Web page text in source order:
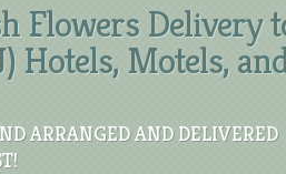
Flowers Delivery
Hotels, Motels,
ARRANGED AND DELIVERED